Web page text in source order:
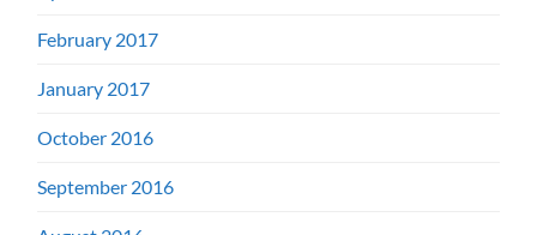
February 2017
January 2017
October 2016
September 2016